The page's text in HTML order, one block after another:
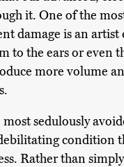
it. One of the
damage is an artist
to the ears or even
more volume
sedulously
condition
Rather than